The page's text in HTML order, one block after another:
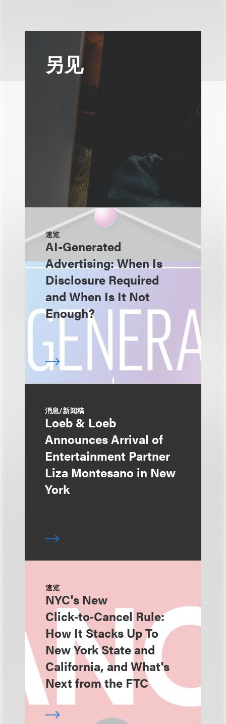
另见
速览
AI-Generated
Advertising: When Is
Disclosure Required
and When Is It Not
Enough?
消息/新闻稿
Loeb & Loeb
Announces Arrival of
Entertainment Partner
Liza Montesano in New
York
速览
NYC's New
Click‑to‑Cancel Rule:
How It Stacks Up To
New York State and
California, and What's
Next from the FTC